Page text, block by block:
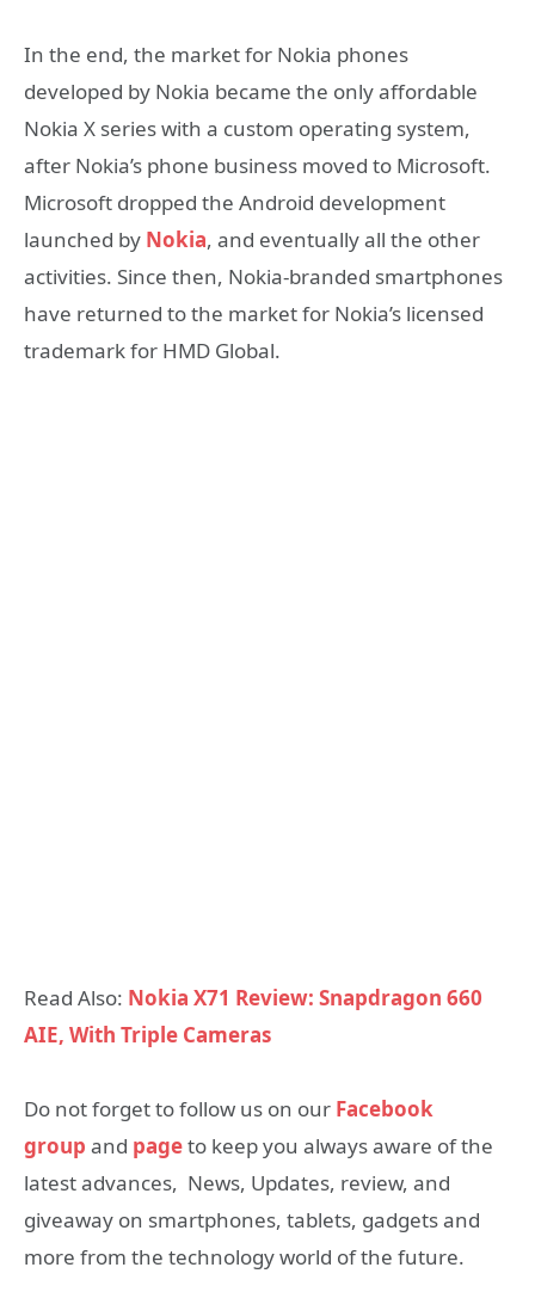
In the end, the market for Nokia phones
developed by Nokia became the only affordable
Nokia X series with a custom operating system,
after Nokia’s phone business moved to Microsoft.
Microsoft dropped the Android development
launched by Nokia, and eventually all the other
activities. Since then, Nokia-branded smartphones
have returned to the market for Nokia’s licensed
trademark for HMD Global.
Read Also: Nokia X71 Review: Snapdragon 660
AIE, With Triple Cameras
Do not forget to follow us on our Facebook
group and pageto keep you always aware of the
latest advances, News, Updates, review, and
giveaway on smartphones, tablets, gadgets and
more from the technology world of the future.